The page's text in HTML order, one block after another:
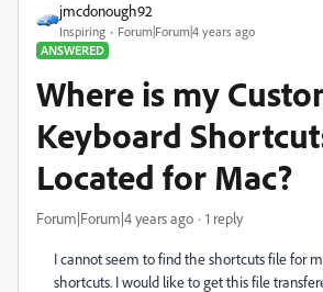
jmcdonough92
Inspiring
Forum|Forum|4 years ago
ANSWERED
Where is my
Keyboard
Located for Mac?
Forum|Forum|4 years ago 1 reply
I cannot seem to find the shortcuts file for
shortcuts. I would like to get this file